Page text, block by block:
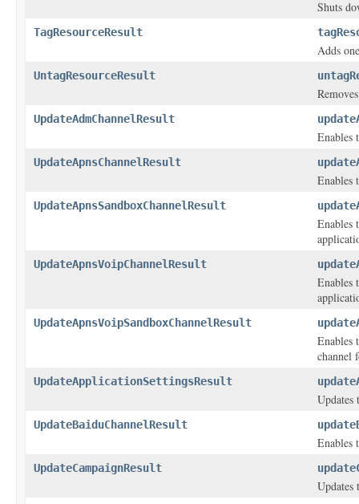
Shuts
TagResourceResult
Adds
UntagResourceResult
UpdateAdmChannelResult
Enables
UpdateApnsChannelResult
Enables
UpdateApnsSandboxChannelResult
Enables
UpdateApnsVoipChannelResult
Enables
UpdateApnsVoipSandboxChannelResult
Enables
channel
UpdateApplicationSettingsResult
Updates
UpdateBaiduChannelResult
Enables
UpdateCampaignResult
Updates